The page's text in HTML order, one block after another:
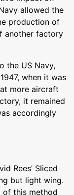
allowed the
production of
another factory
the US Navy,
when it was
more aircraft
it remained
accordingly
Rees’ Sliced
but light wing.
of this method